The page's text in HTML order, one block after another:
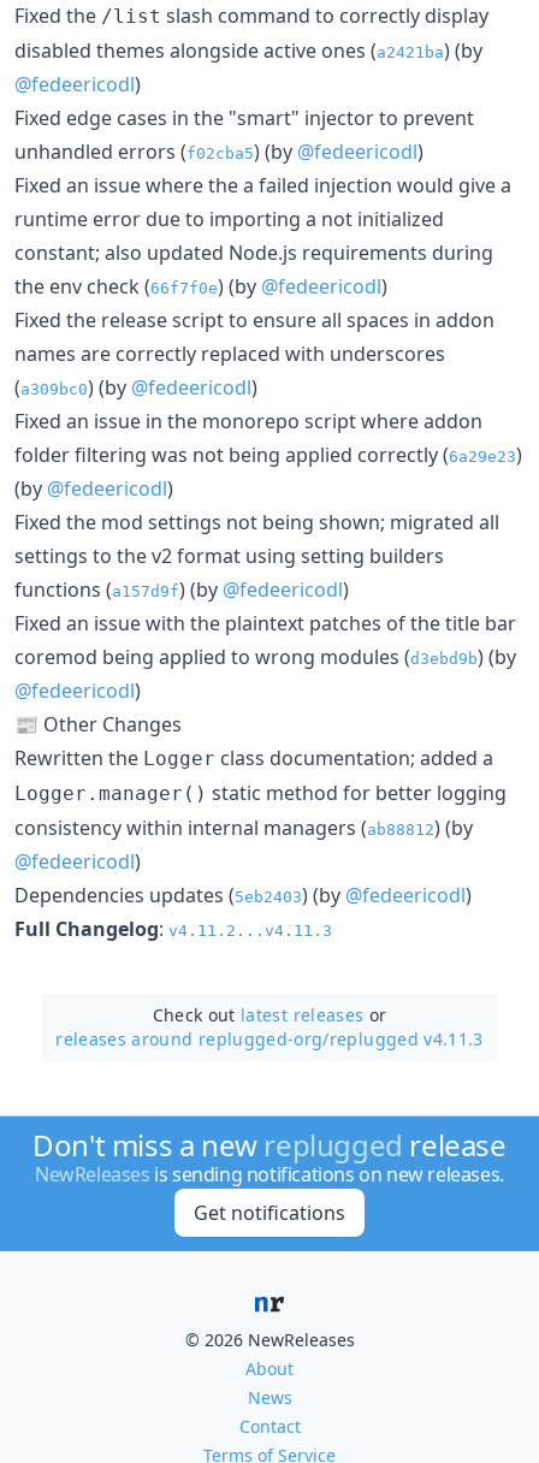
Fixed the /list slash command to correctly display
disabled themes alongside active ones (a2421ba) (by
@fedeericodl)
Fixed edge cases in the "smart" injector to prevent
unhandled errors (f02cba5) (by @fedeericodl)
Fixed an issue where the a failed injection would give a
runtime error due to importing a not initialized
constant; also updated Node.js requirements during
the env check (66f7f0e) (by @fedeericodl)
Fixed the release script to ensure all spaces in addon
names are correctly replaced with underscores
(a309bc0) (by @fedeericodl)
Fixed an issue in the monorepo script where addon
folder filtering was not being applied correctly (6a29e23)
(by @fedeericodl)
Fixed the mod settings not being shown; migrated all
settings to the v2 format using setting builders
functions (a157d9f) (by @fedeericodl)
Fixed an issue with the plaintext patches of the title bar
coremod being applied to wrong modules (d3ebd9b) (by
@fedeericodl)
📰 Other Changes
Rewritten the Logger class documentation; added a
Logger.manager() static method for better logging
consistency within internal managers (ab88812) (by
@fedeericodl)
Dependencies updates (5eb2403) (by @fedeericodl)
Full Changelog: v4.11.2...v4.11.3
Check out latest releases or
releases around replugged-org/replugged v4.11.3
Don't miss a new replugged release
NewReleases is sending notifications on new releases.
Get notifications
© 2026 NewReleases
About
News
Contact
Terms of Service